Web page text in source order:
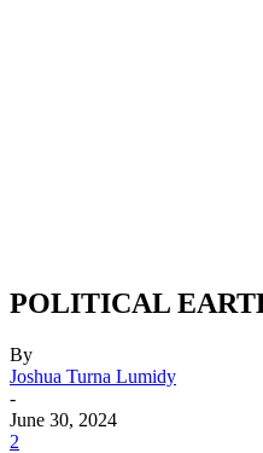
POLITICAL
By
Joshua Turna Lumidy
-
June 30, 2024
2